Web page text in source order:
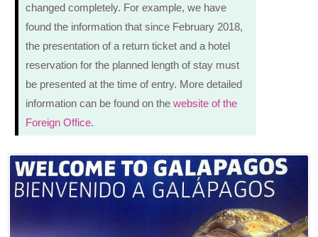
changed completely. For example, we have
found the information that since February 2018,
the presentation of a return ticket and a hotel
reservation for the planned length of stay must
be presented at the time of entry. More detailed
information can be found on thewebsite of the
Foreign Office.